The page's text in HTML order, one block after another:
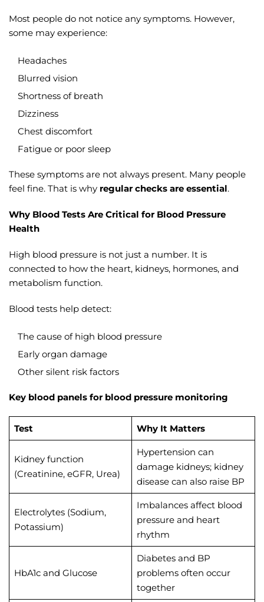
Most people do not notice any symptoms. However,
some may experience:
Headaches
Blurred vision
Shortness of breath
Dizziness
Chest discomfort
Fatigue or poor sleep
These symptoms are not always present. Many people
feel fine. That is why regular checks are essential.
Why Blood Tests Are Critical for Blood Pressure
Health
High blood pressure is not just a number. It is
connected to how the heart, kidneys, hormones, and
metabolism function.
Blood tests help detect:
The cause of high blood pressure
Early organ damage
Other silent risk factors
Key blood panels for blood pressure monitoring
Test Why It Matters
Kidney function
(Creatinine, eGFR, Urea)
Hypertension can
damage kidneys; kidney
disease can also raise BP
Electrolytes (Sodium,
Potassium)
Imbalances affect blood
pressure and heart
rhythm
HbA1c and Glucose
Diabetes and BP
problems often occur
together